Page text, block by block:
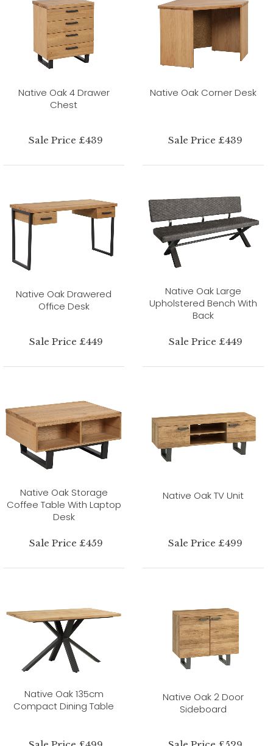
Native Oak 4 Drawer
Chest
Sale Price £439
Native Oak Corner Desk
Sale Price £439
Native Oak Drawered
Office Desk
Sale Price £449
Native Oak Large
Upholstered Bench With
Back
Sale Price £449
Native Oak Storage
Coffee Table With Laptop
Desk
Sale Price £459
Native Oak TV Unit
Sale Price £499
Native Oak 135cm
Compact Dining Table
Native Oak 2 Door
Sideboard